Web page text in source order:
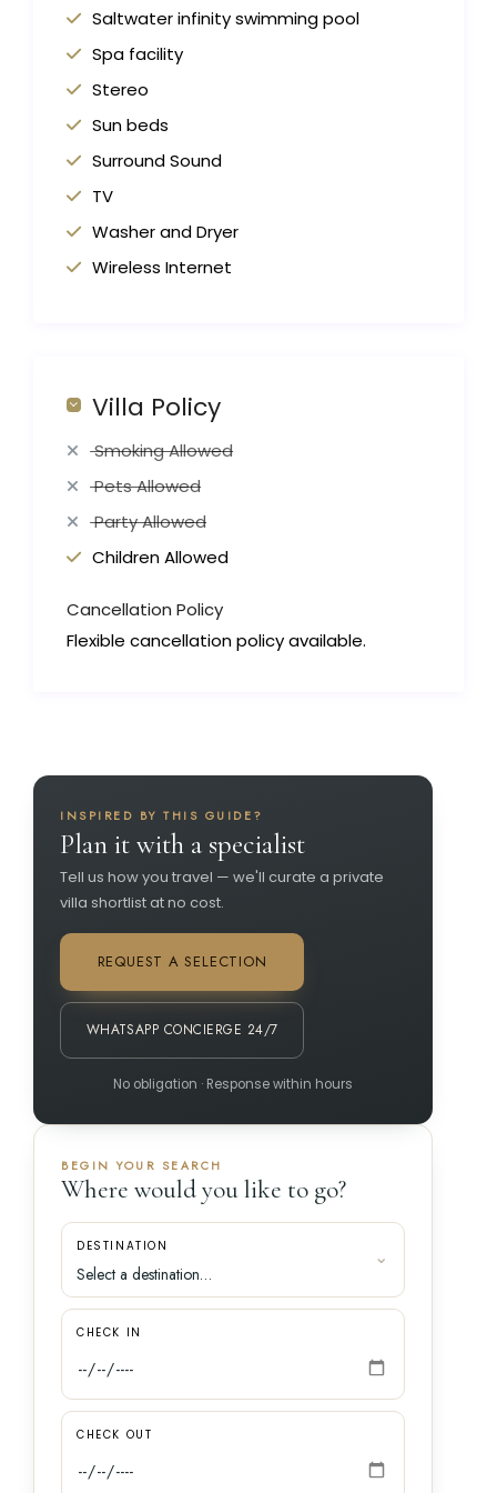
Saltwater infinity swimming pool
Spa facility
Stereo
Sun beds
Surround Sound
TV
Washer and Dryer
Wireless Internet
Villa Policy
Smoking Allowed
Pets Allowed
Party Allowed
Children Allowed
Cancellation Policy
Flexible cancellation policy available.
INSPIRED BY THIS GUIDE?
Plan it with a specialist
Tell us how you travel — we'll curate a private
villa shortlist at no cost.
REQUEST A SELECTION
WHATSAPP CONCIERGE 24/7
No obligation · Response within hours
BEGIN YOUR SEARCH
Where would you like to go?
DESTINATION
CHECK IN
CHECK OUT